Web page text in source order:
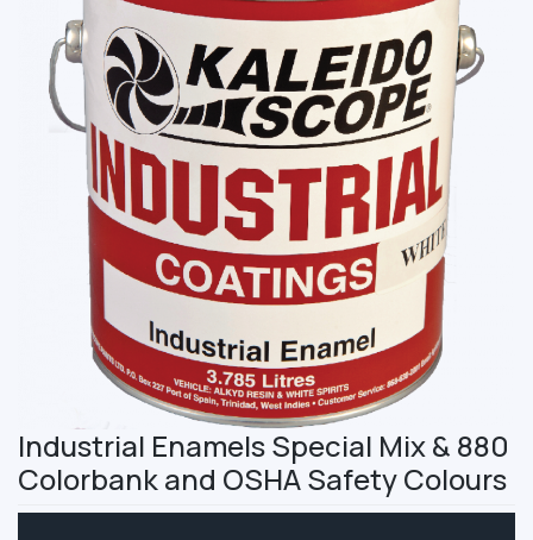
Industrial Enamels Special Mix & 880
Colorbank and OSHA Safety Colours